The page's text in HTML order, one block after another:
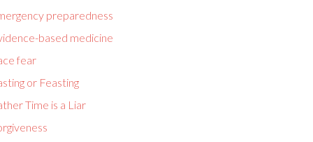
preparedness
based medicine
fear
or Feasting
Time is a Liar